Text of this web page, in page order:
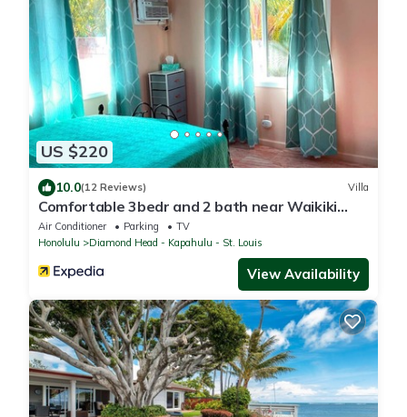
US $220
10.0(12 Reviews) Villa
Comfortable 3bedr and 2 bath near Waikiki
Beach & Resort Area.
Air Conditioner Parking
TV
Honolulu
Diamond Head - Kapahulu - St. Louis
View Availability